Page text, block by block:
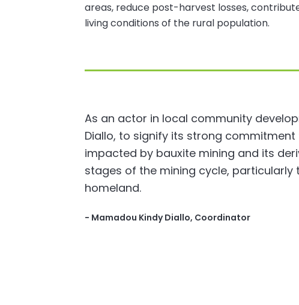
areas, reduce post-harvest losses,
living conditions of the rural population.
As an actor in local community
Diallo, to signify its strong
impacted by bauxite mining and its
stages of the mining cycle,
homeland.
- Mamadou Kindy Diallo, Coordinator